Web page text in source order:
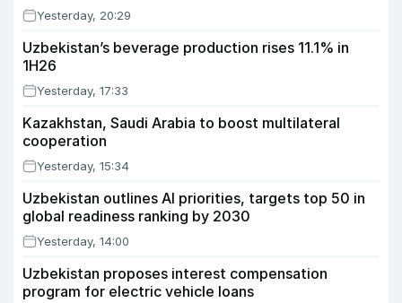
Yesterday, 20:29
Uzbekistan’s beverage production rises 11.1% in
1H26
Yesterday, 17:33
Kazakhstan, Saudi Arabia to boost multilateral
cooperation
Yesterday, 15:34
Uzbekistan outlines AI priorities, targets top 50 in
global readiness ranking by 2030
Yesterday, 14:00
Uzbekistan proposes interest compensation
program for electric vehicle loans